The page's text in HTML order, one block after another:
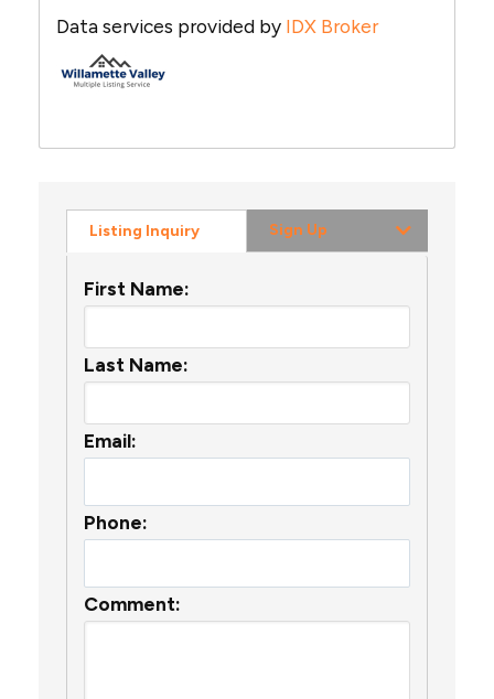
Data services provided by IDX Broker
Listing Inquiry Sign Up
First Name:
Last Name:
Email:
Phone:
Comment: